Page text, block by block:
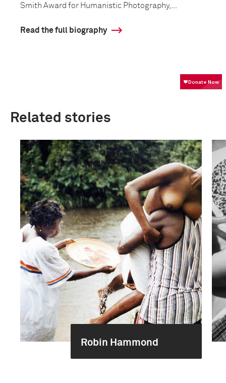
Smith Award for Humanistic Photography,...
Read the full biography
Related stories
Robin Hammond